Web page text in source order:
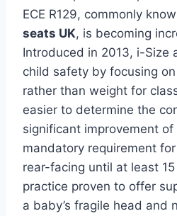
ECE R129, commonly
seats UK, is becoming
Introduced in 2013, i-Size
child safety by focusing on
rather than weight for
easier to determine the
significant improvement
mandatory requirement
rear-facing until at least
practice proven to offer
a baby’s fragile head and